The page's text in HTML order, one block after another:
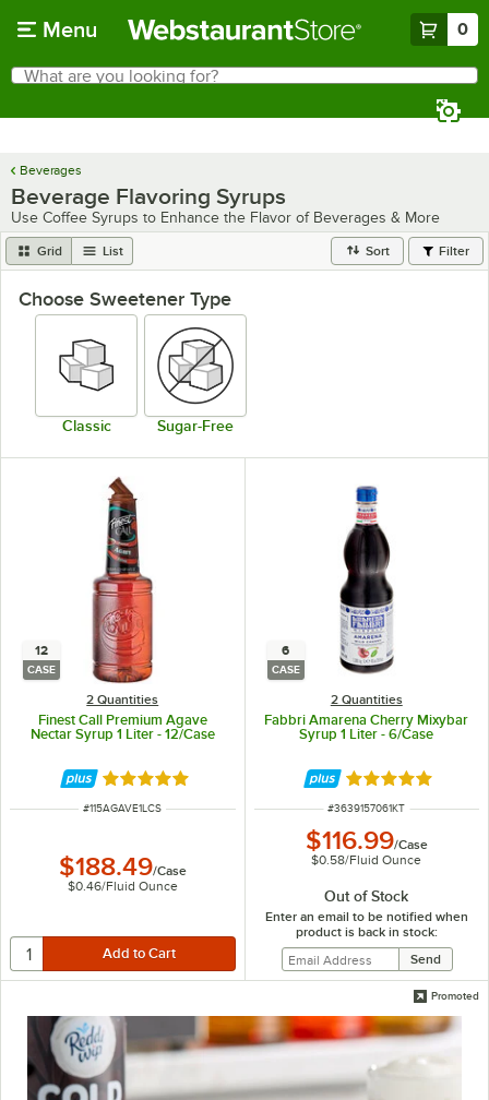
Menu 0
Search
What are you looking for?
Beverages
Beverage Flavoring Syrups
Use Coffee Syrups to Enhance the Flavor of Beverages & More
Grid List Sort Filter
Choose Sweetener Type
Classic Sugar-Free
12
CASE
2 Quantities
Finest Call Premium Agave
Nectar Syrup 1 Liter - 12/Case
Rated 4.9 out of 5 stars
ITEM NUMBER
#115AGAVE1LCS
$188.49/Case
$0.46/Fluid Ounce
6
CASE
2 Quantities
Fabbri Amarena Cherry Mixybar
Syrup 1 Liter - 6/Case
Rated 5 out of 5
ITEM NUMBER
#3639157061KT
$116.99/Case
$0.58/Fluid Ounce
Out of Stock
Enter an email to be notified when
product is back in stock:
Promoted